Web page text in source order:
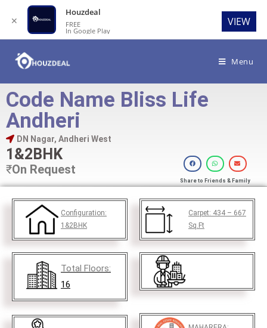
Menu
Code Name Bliss Life
Andheri
DN Nagar, Andheri West
1&2BHK
₹On Request
Share to Friends & Family
Configuration:
1&2BHK
Carpet: 434 – 667
Sq.Ft
Total Floors:
16
✕
Houzdeal
FREE
In Google Play
VIEW